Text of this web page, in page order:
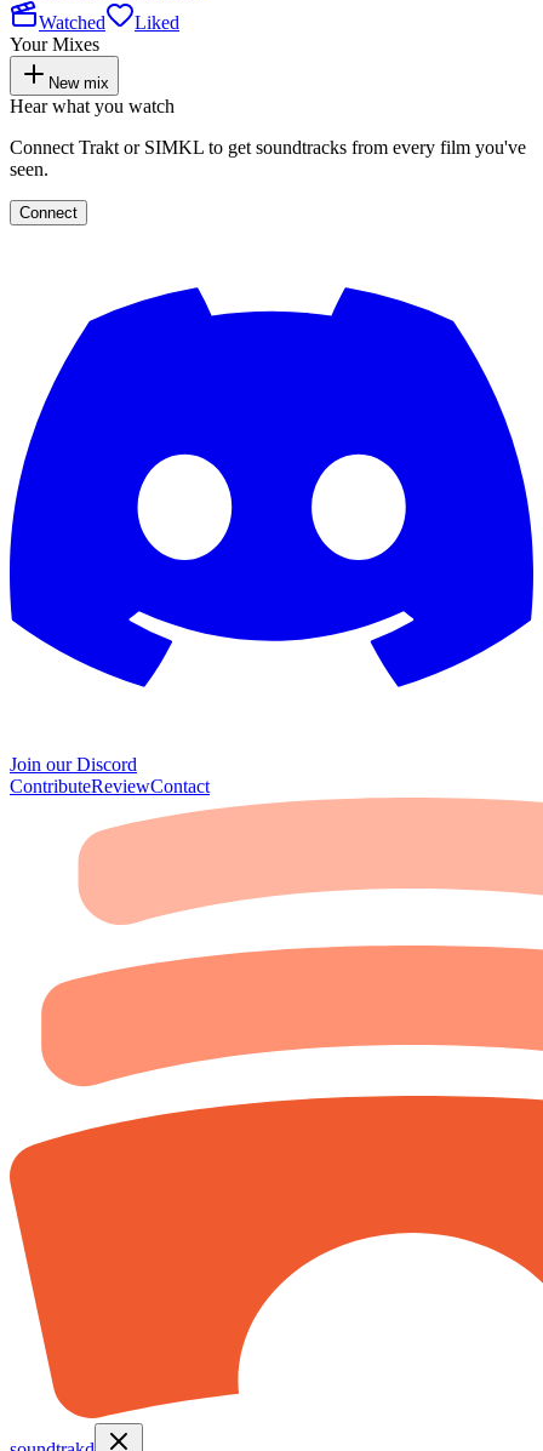
Watched
Liked
Your Mixes
New mix
Hear what you watch
Connect Trakt or SIMKL to get soundtracks from every film you've
seen.
Connect
Join our Discord
ContributeReviewContact